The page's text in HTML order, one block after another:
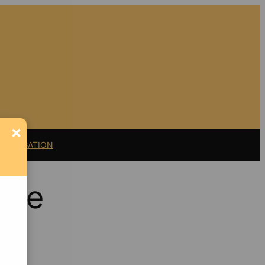
LITIGATION
×